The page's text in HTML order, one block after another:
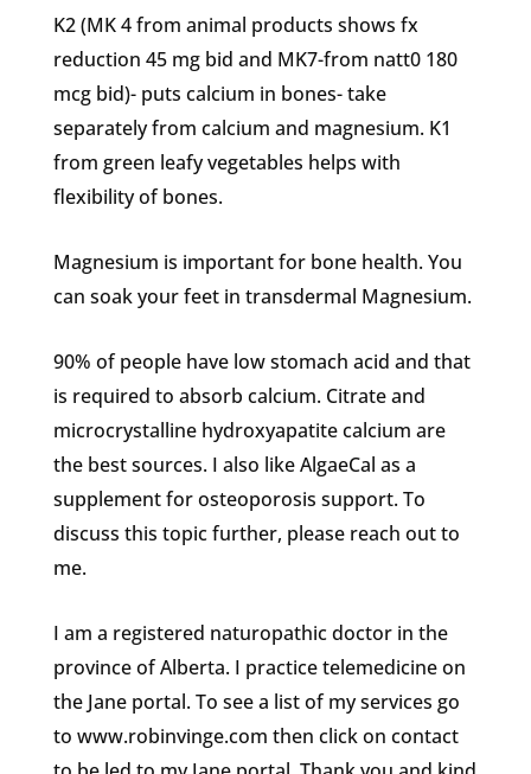
K2 (MK 4 from animal products shows fx
reduction 45 mg bid and MK7-from natt0 180
mcg bid)- puts calcium in bones- take
separately from calcium and magnesium. K1
from green leafy vegetables helps with
flexibility of bones.
Magnesium is important for bone health. You
can soak your feet in transdermal Magnesium.
90% of people have low stomach acid and that
is required to absorb calcium. Citrate and
microcrystalline hydroxyapatite calcium are
the best sources. I also like AlgaeCal as a
supplement for osteoporosis support. To
discuss this topic further, please reach out to
me.
I am a registered naturopathic doctor in the
province of Alberta. I practice telemedicine on
the Jane portal. To see a list of my services go
to www.robinvinge.com then click on contact